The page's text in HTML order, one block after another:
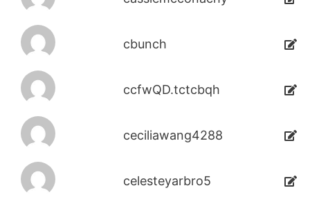
cbunch
ccfwQD.tctcbqh
ceciliawang4288
celesteyarbro5